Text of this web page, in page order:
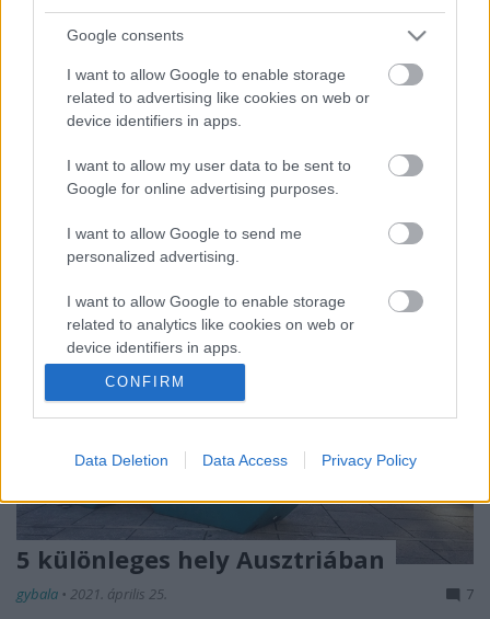
Google consents
I want to allow Google to enable storage
related to advertising like cookies on web or
device identifiers in apps.
I want to allow my user data to be sent to
Google for online advertising purposes.
I want to allow Google to send me
personalized advertising.
I want to allow Google to enable storage
related to analytics like cookies on web or
device identifiers in apps.
I want to allow Google to enable storage
related to functionality of the website or app.
I want to allow Google to enable storage
I want to allow Google to enable storage
related to security, including authentication
functionality and fraud prevention, and other
user protection.
CONFIRM
Data Deletion Data Access Privacy Policy
Duzzadó pucér keblek, gömbölyű fenék,
áramvonalas idomok, lepel alatti kidudorodások
várnak rám a következő napokban. Sosem
gondoltam, hogy arról fogok egyszer (büszkén) írni
itt a Balázs utazik blogon, hogy fizettem a pornóért.
nézhetek olyan pucér…
5 különleges hely Ausztriában
gybala • 2021. április 25. 7